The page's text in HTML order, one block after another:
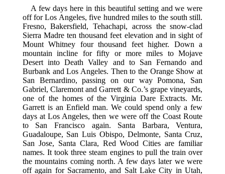
A few days here in this beautiful setting and we were
off for Los Angeles, five hundred miles to the south still.
Fresno, Bakersfield, Tehachapi, across the snow-clad
Sierra Madre ten thousand feet elevation and in sight of
Mount Whitney four thousand feet higher. Down a
mountain incline for fifty or more miles to Mojave
Desert into Death Valley and to San Fernando and
Burbank and Los Angeles. Then to the Orange Show at
San Bernardino, passing on our way Pomona, San
Gabriel, Claremont and Garrett & Co.’s grape vineyards,
one of the homes of the Virginia Dare Extracts. Mr.
Garrett is an Enfield man. We could spend only a few
days at Los Angeles, then we were off the Coast Route
to San Francisco again. Santa Barbara, Ventura,
Guadaloupe, San Luis Obispo, Delmonte, Santa Cruz,
San Jose, Santa Clara, Red Wood Cities are familiar
names. It took three steam engines to pull the train over
the mountains coming north. A few days later we were
off again for Sacramento, and Salt Lake City in Utah,